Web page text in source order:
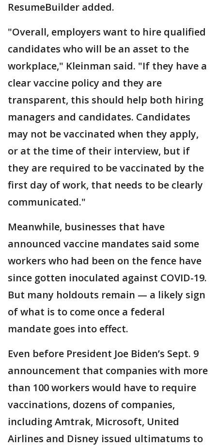
ResumeBuilder added.
"Overall, employers want to hire qualified
candidates who will be an asset to the
workplace," Kleinman said. "If they have a
clear vaccine policy and they are
transparent, this should help both hiring
managers and candidates. Candidates
may not be vaccinated when they apply,
or at the time of their interview, but if
they are required to be vaccinated by the
first day of work, that needs to be clearly
communicated."
Meanwhile, businesses that have
announced vaccine mandates said some
workers who had been on the fence have
since gotten inoculated against COVID-19.
But many holdouts remain — a likely sign
of what is to come once a federal
mandate goes into effect.
Even before President Joe Biden’s Sept. 9
announcement that companies with more
than 100 workers would have to require
vaccinations, dozens of companies,
including Amtrak, Microsoft, United
Airlines and Disney issued ultimatums to